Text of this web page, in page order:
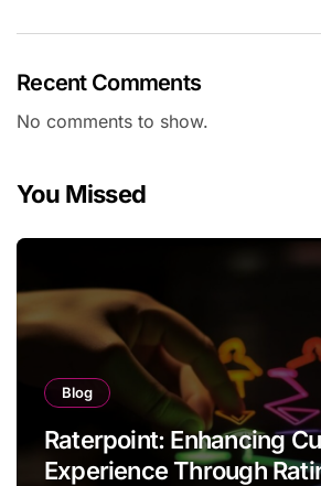
Recent Comments
No comments to show.
You Missed
Blog
Raterpoint: Enhancing
Experience Through